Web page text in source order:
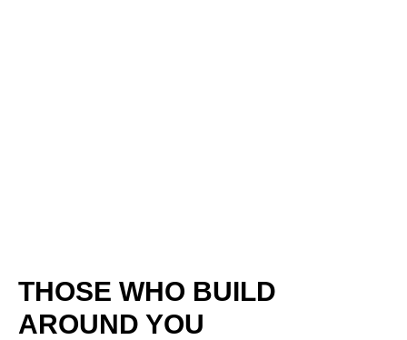
THOSE WHO BUILD
AROUND YOU